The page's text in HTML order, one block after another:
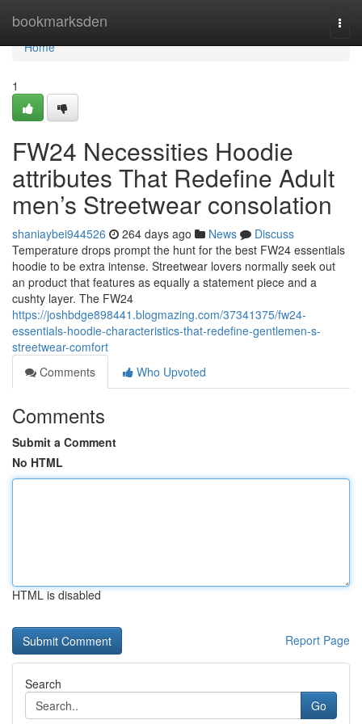
bookmarksden
Home
Home
1
FW24 Necessities Hoodie
attributes That Redefine Adult
men’s Streetwear consolation
shaniaybei944526 264 days ago News
Discuss
Temperature drops prompt the hunt for the best FW24 essentials
hoodie to be extra intense. Streetwear lovers normally seek out
an product that features as equally a statement piece and a
cushty layer. The FW24
https://joshbdge898441.blogmazing.com/37341375/fw24-
essentials-hoodie-characteristics-that-redefine-gentlemen-s-
streetwear-comfort
Comments
Who Upvoted
Comments
Submit a Comment
No HTML
HTML is disabled
Report Page
Search
Go